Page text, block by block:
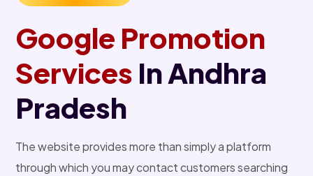
Google Promotion
Services In Andhra
Pradesh
The website provides more than simply a platform
through which you may contact customers searching